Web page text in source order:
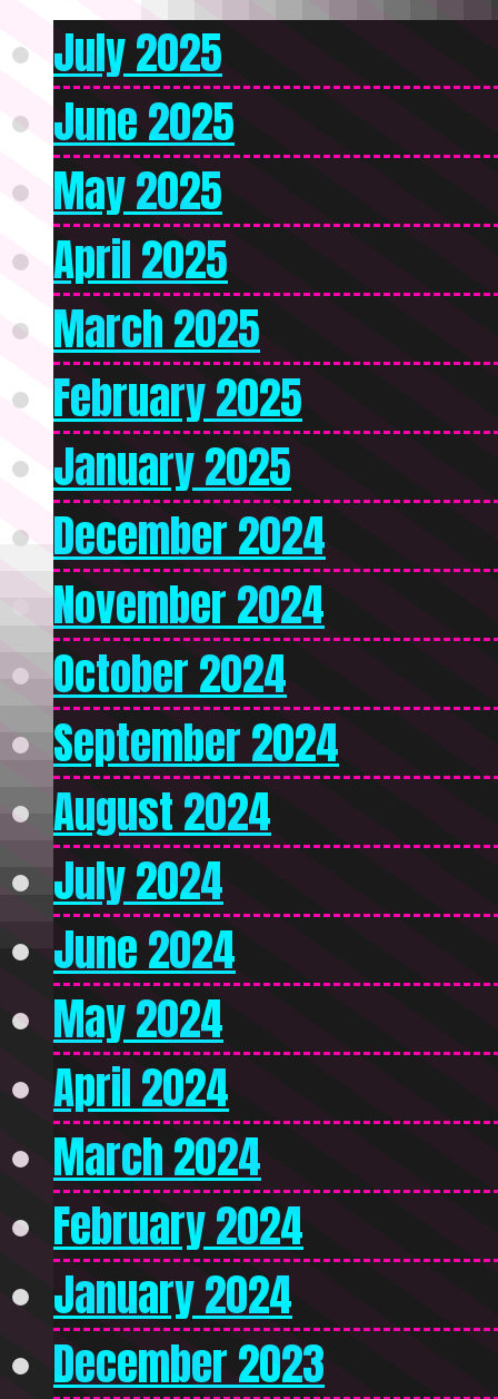
July 2025
June 2025
May 2025
April 2025
March 2025
February 2025
January 2025
December 2024
November 2024
October 2024
September 2024
August 2024
July 2024
June 2024
May 2024
April 2024
March 2024
February 2024
January 2024
December 2023